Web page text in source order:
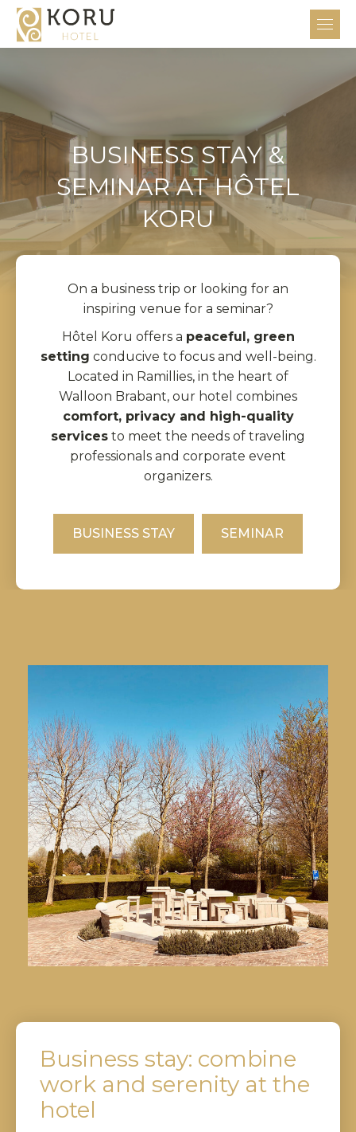
BUSINESS STAY &
SEMINAR AT HÔTEL
KORU
On a business trip or looking for an
inspiring venue for a seminar?
Hôtel Koru offers a peaceful, green
setting conducive to focus and well-being.
Located in Ramillies, in the heart of
Walloon Brabant, our hotel combines
comfort, privacy and high-quality
services to meet the needs of traveling
professionals and corporate event
organizers.
BUSINESS STAY SEMINAR
Business stay: combine
work and serenity at the
hotel